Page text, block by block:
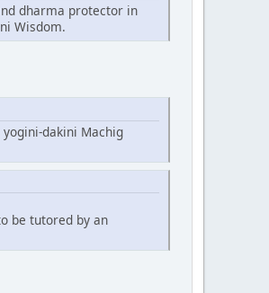
dharma protector in
Wisdom.
dakini Machig
be tutored by an